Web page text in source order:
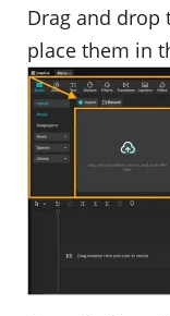
Drag and
place them in